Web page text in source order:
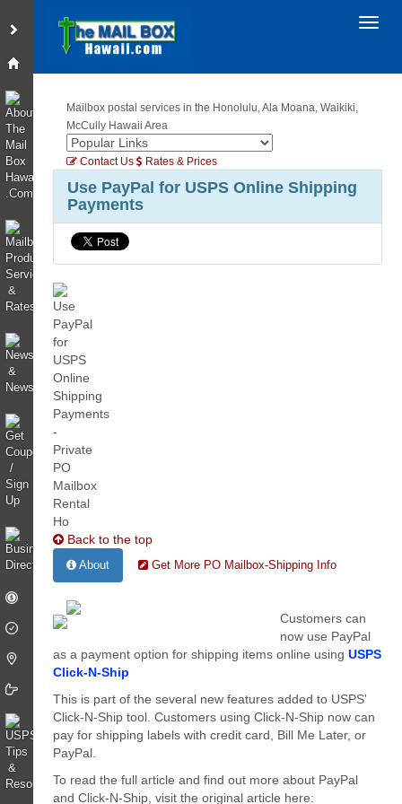
Mailbox postal services in the Honolulu, Ala Moana, Waikiki,
McCully Hawaii Area
Contact Us Rates & Prices
Use PayPal for USPS Online Shipping
Payments
Back to the top
About Get More PO Mailbox-Shipping Info
Customers can
now use PayPal
as a payment option for shipping items online usingUSPS
Click-N-Ship
This is part of the several new features added to USPS'
Click-N-Ship tool. Customers using Click-N-Ship now can
pay for shipping labels with credit card, Bill Me Later, or
PayPal.
To read the full article and find out more about PayPal
and Click-N-Ship, visit the original article here: